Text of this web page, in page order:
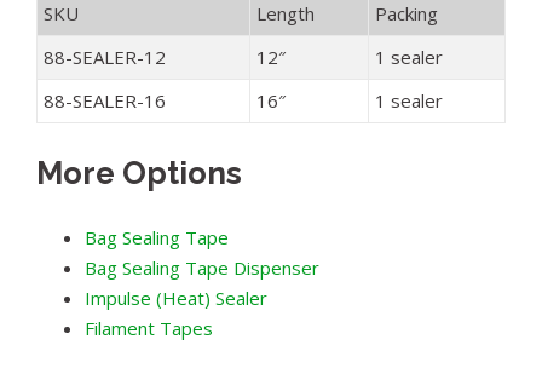
SKU Length
Packing
88-SEALER-12
12″
1 sealer
88-SEALER-16
16″ 1 sealer
More Options
Bag Sealing Tape
Bag Sealing Tape Dispenser
Impulse (Heat) Sealer
Filament Tapes